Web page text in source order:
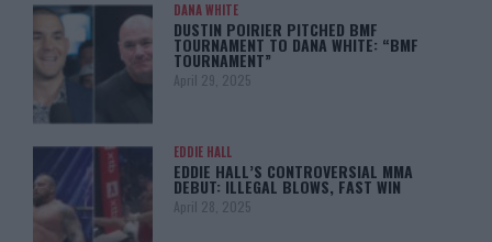
DANA WHITE
DUSTIN POIRIER PITCHED BMF
TOURNAMENT TO DANA WHITE: “BMF
TOURNAMENT”
April 29, 2025
EDDIE HALL
EDDIE HALL’S CONTROVERSIAL MMA
DEBUT: ILLEGAL BLOWS, FAST WIN
April 28, 2025